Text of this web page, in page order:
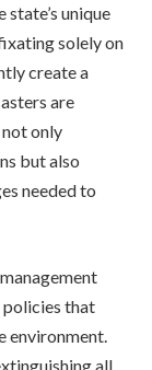
unique
solely on
create a
are
only
but also
needed to
policies that
environment.
all